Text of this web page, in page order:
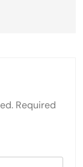
Required